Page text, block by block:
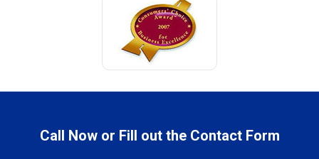
Call Now or Fill out the Contact Form